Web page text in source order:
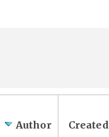
Author Created